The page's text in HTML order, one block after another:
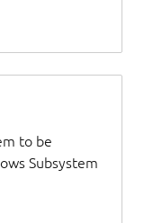
to be
Subsystem